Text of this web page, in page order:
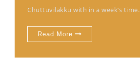
Chuttuvilakku with in a week’s time.
Read More